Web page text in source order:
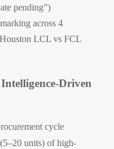
pending”)
across 4
LCL vs FCL
Driven
cycle
units) of high-